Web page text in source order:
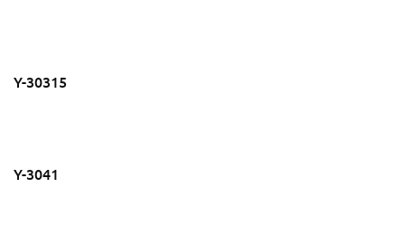
Y-30315
Y-3041